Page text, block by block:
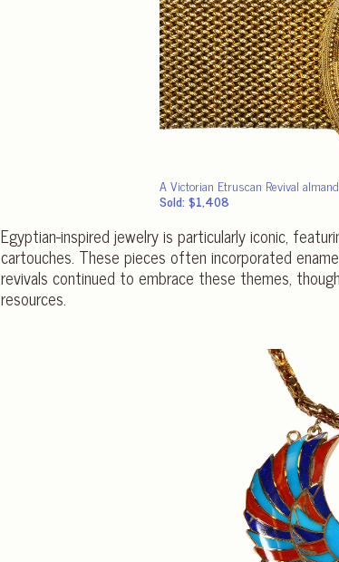
A Victorian Etruscan Revival
Sold: $1,408
Egyptian-inspired jewelry is particularly iconic,
cartouches. These pieces often incorporated
revivals continued to embrace these themes,
resources.